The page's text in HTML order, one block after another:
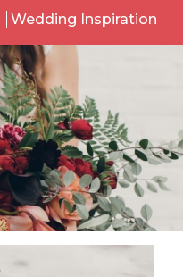
Wedding Inspiration